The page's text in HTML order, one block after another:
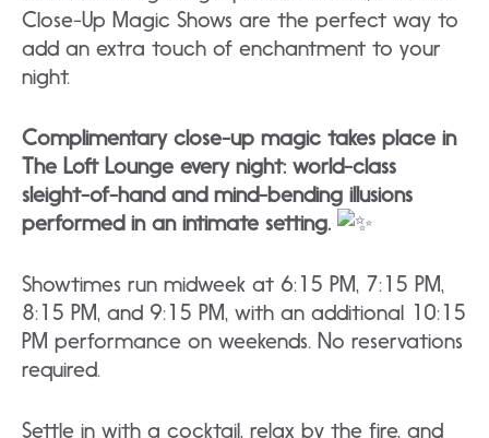
Close-Up Magic Shows are the perfect way to
add an extra touch of enchantment to your
night.
Complimentary close-up magic takes place in
The Loft Lounge every night: world-class
sleight-of-hand and mind-bending illusions
performed in an intimate setting.
Showtimes run midweek at 6:15 PM, 7:15 PM,
8:15 PM, and 9:15 PM, with an additional 10:15
PM performance on weekends. No reservations
required.
Settle in with a cocktail, relax by the fire, and